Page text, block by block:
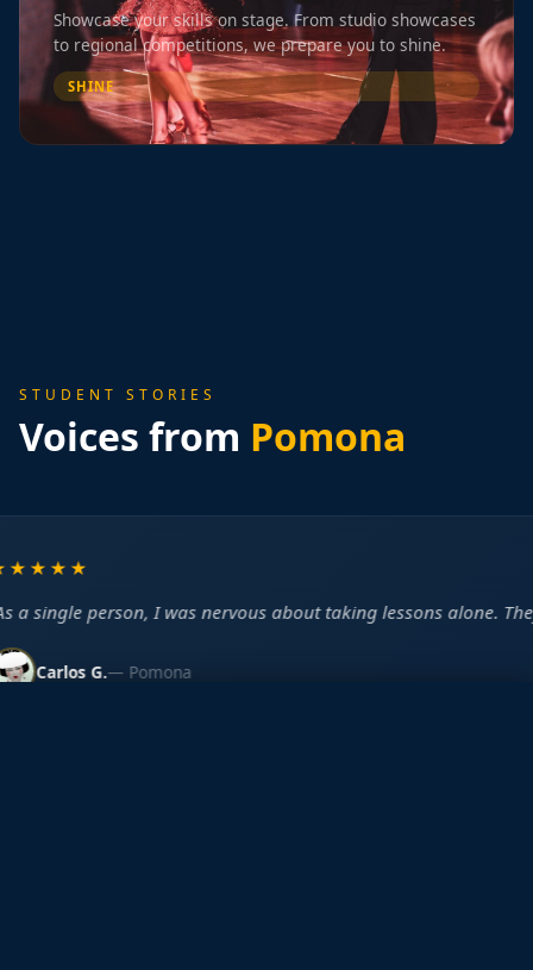
Showcase your skills on stage. From studio showcases
to regional competitions, we prepare you to shine.
SHINE
STUDENT STORIES
Voices from Pomona
a single person, I was nervous about taking lessons alone.
Carlos G.— Pomona